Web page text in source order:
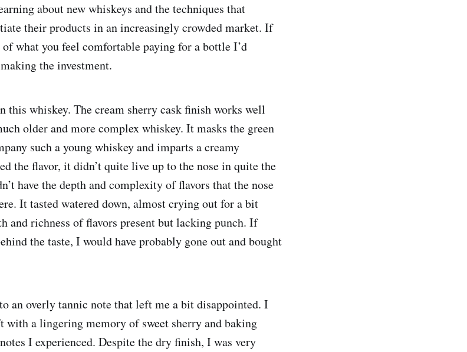
about new whiskeys and the techniques that
their products in an increasingly crowded market. If
what you feel comfortable paying for a bottle I’d
the investment.
this whiskey. The cream sherry cask finish works well
older and more complex whiskey. It masks the green
such a young whiskey and imparts a creamy
the flavor, it didn’t quite live up to the nose in quite the
have the depth and complexity of flavors that the nose
It tasted watered down, almost crying out for a bit
and richness of flavors present but lacking punch. If
the taste, I would have probably gone out and bought
an overly tannic note that left me a bit disappointed. I
with a lingering memory of sweet sherry and baking
I experienced. Despite the dry finish, I was very